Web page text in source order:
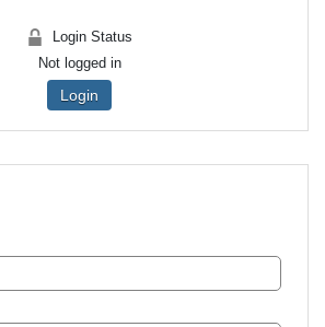
Login Status
Not logged in
Login